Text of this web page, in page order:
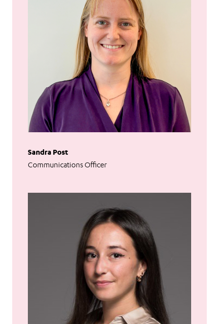
Sandra Post
Communications Officer